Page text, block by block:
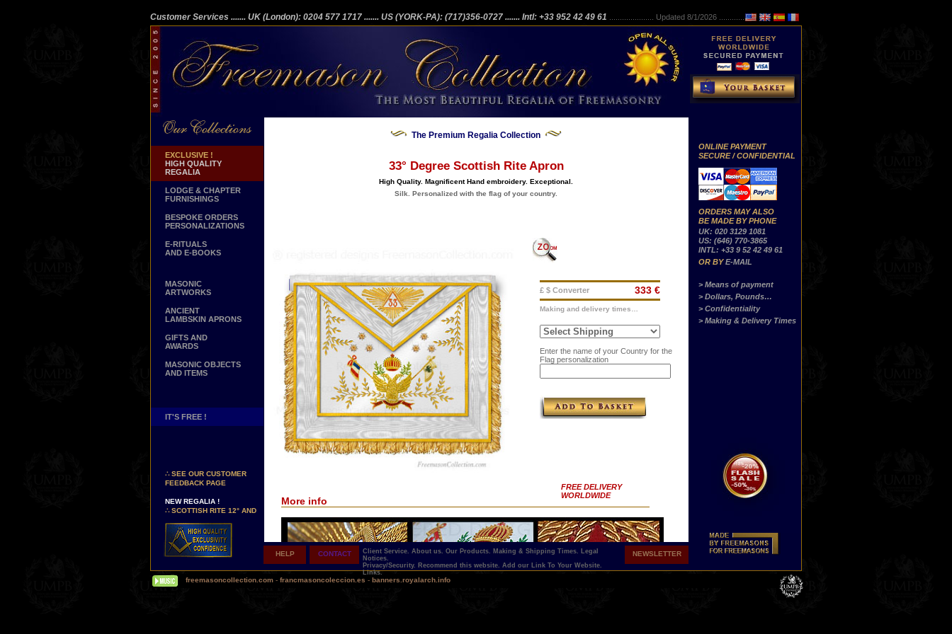
Customer Services ....... UK (London): 0204 577 1717 ....... US (YORK-PA): (717)356-0727 ....... Intl: +33 952 42 49 61 Updated 8/1/2026 ...............
FEEDBACK PAGE
∴SCOTTISH RITE 12° AND
14° DEGREES APRONS
∴MARTINISM
∴UK GRAND RANKS
REGALIA
YOUR NAME HAND
EMBROIDERED ON YOUR
EXCLUSIVE !
HIGH QUALITY
REGALIA
LODGE & CHAPTER
FURNISHINGS
BESPOKE ORDERS
PERSONALIZATIONS
E-RITUALS
AND E-BOOKS
MASONIC
ARTWORKS
ANCIENT
LAMBSKIN APRONS
GIFTS AND
AWARDS
MASONIC OBJECTS
AND ITEMS
IT'S FREE !
HELP CONTACT Client Service. About us. Our Products. Making & Shipping Times. Legal
Notices.
Privacy/Security. Recommend this website. Add our Link To Your Website.
Links.
NEWSLETTER
freemasoncollection.com - francmasoncoleccion.es - banners.royalarch.info
The Premium Regalia Collection
33° Degree Scottish Rite Apron
High Quality. Magnificent Hand embroidery. Exceptional.
Silk. Personalized with the flag of your country.
£ $ Converter
Making and delivery times…
333 €
Enter the name of your Country for the
Flag personalization
FREE DELIVERY
WORLDWIDE
More info
ONLINE PAYMENT
SECURE / CONFIDENTIAL
ORDERS MAY ALSO
BE MADE BY PHONE
UK: 020 3129 1081
US: (646) 770-3865
INTL: +33 9 52 42 49 61
OR BYE-MAIL
> Means of payment
> Dollars, Pounds…
> Confidentiality
> Making & Delivery Times